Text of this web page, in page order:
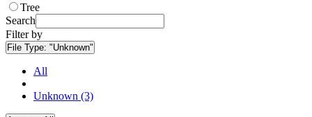
Tree
Search
Filter by
File Type: "Unknown"
All
Unknown (3)